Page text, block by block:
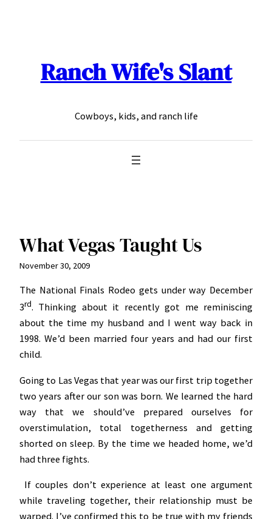
Ranch Wife's Slant
Cowboys, kids, and ranch life
What Vegas Taught Us
November 30, 2009
The National Finals Rodeo gets under way December
3rd. Thinking about it recently got me reminiscing
about the time my husband and I went way back in
1998. We’d been married four years and had our first
child.
Going to Las Vegas that year was our first trip together
two years after our son was born. We learned the hard
way that we should’ve prepared ourselves for
overstimulation, total togetherness and getting
shorted on sleep. By the time we headed home, we’d
had three fights.
If couples don’t experience at least one argument
while traveling together, their relationship must be
warped. I’ve confirmed this to be true with my friends